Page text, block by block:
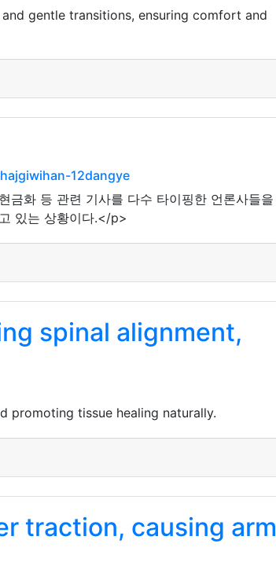
gentle transitions, ensuring comfort and
12dangye
금화 등 관련 기사를 다수 타이핑한 언론사들을
있는 상황이다.</p>
spinal alignment,
promoting tissue healing naturally.
traction, causing arm